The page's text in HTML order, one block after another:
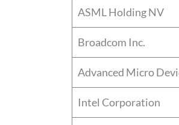
ASML Holding NV
Broadcom Inc.
Advanced Micro
Intel Corporation